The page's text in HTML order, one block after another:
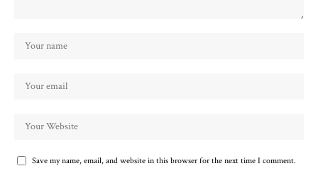
Save my name, email, and website in this browser for the next time I comment.